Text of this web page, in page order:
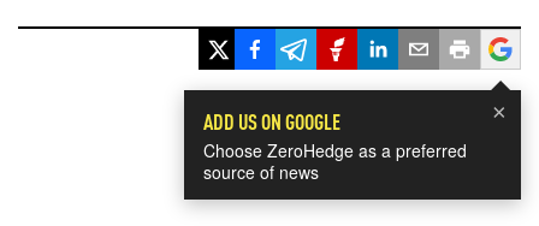
×
ADD US ON GOOGLE
Choose ZeroHedge as a preferred
source of news